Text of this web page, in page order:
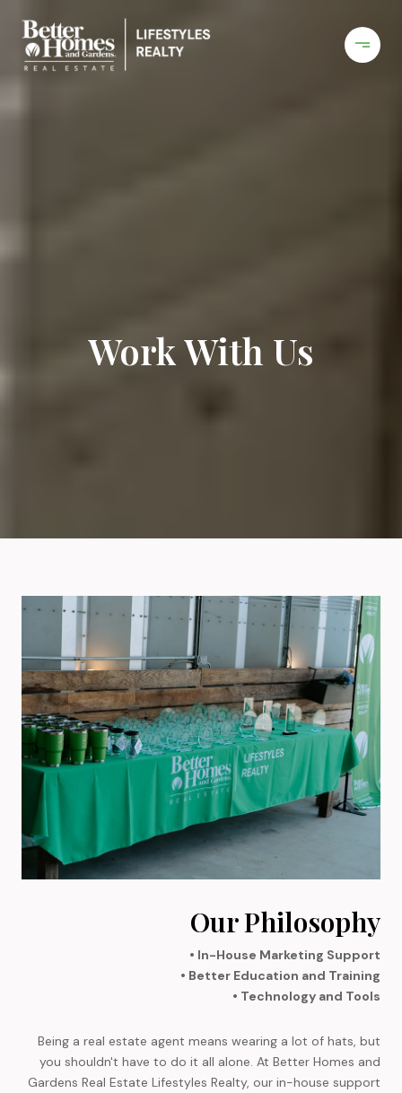
Work With Us
Our Philosophy
• In-House Marketing Support
• Better Education and Training
• Technology and Tools
Being a real estate agent means wearing a lot of hats, but
you shouldn't have to do it all alone. At Better Homes and
Gardens Real Estate Lifestyles Realty, our in-house support